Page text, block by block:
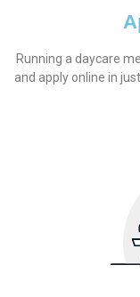
Running a daycare
and apply online in